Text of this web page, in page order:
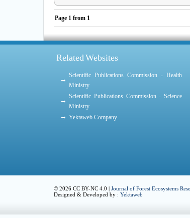
Page 1 from 1
Related Websites
Scientific Publications Commission - Health
Ministry
Scientific Publications Commission - Science
Ministry
Yektaweb Company
© 2026 CC BY-NC 4.0 | Journal of Forest Ecosystems
Designed & Developed by : Yektaweb